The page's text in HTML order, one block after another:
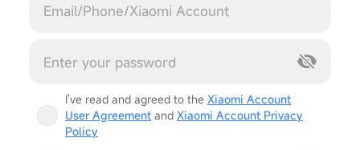
I've read and agreed to the Xiaomi Account
User Agreement and Xiaomi Account Privacy
Policy